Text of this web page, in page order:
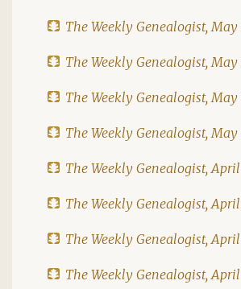
The Weekly Genealogist, May
The Weekly Genealogist, May
The Weekly Genealogist, May
The Weekly Genealogist, May
The Weekly Genealogist,
The Weekly Genealogist,
The Weekly Genealogist, April
The Weekly Genealogist,